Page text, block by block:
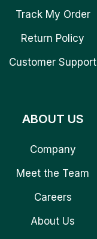
Track My Order
Return Policy
Customer Support
ABOUT US
Company
Meet the Team
Careers
About Us